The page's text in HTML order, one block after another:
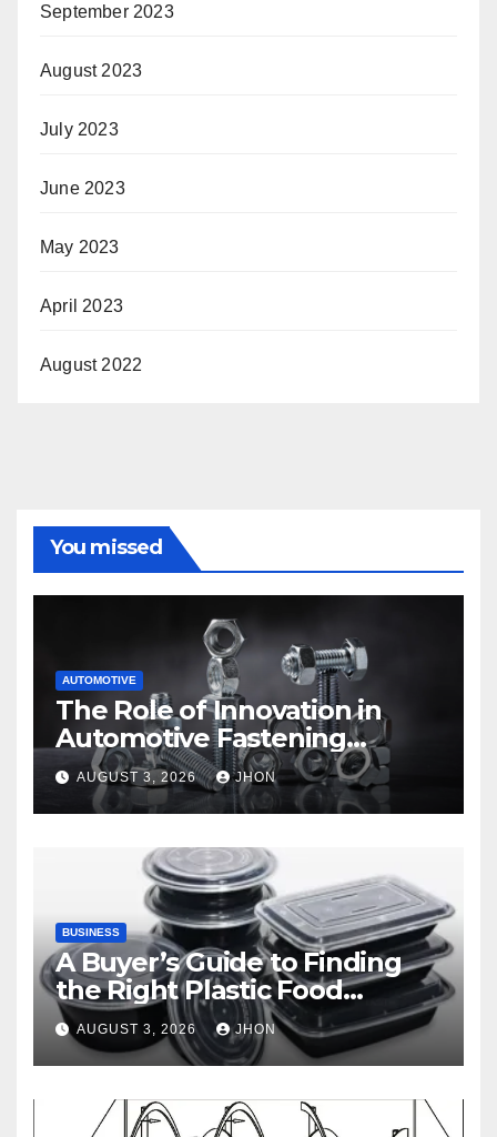
September 2023
August 2023
July 2023
June 2023
May 2023
April 2023
August 2022
You missed
AUTOMOTIVE
The Role of Innovation in
Automotive Fastening
Solutions
AUGUST 3, 2026 JHON
BUSINESS
A Buyer’s Guide to Finding
the Right Plastic Food
Container Supplier
AUGUST 3, 2026 JHON